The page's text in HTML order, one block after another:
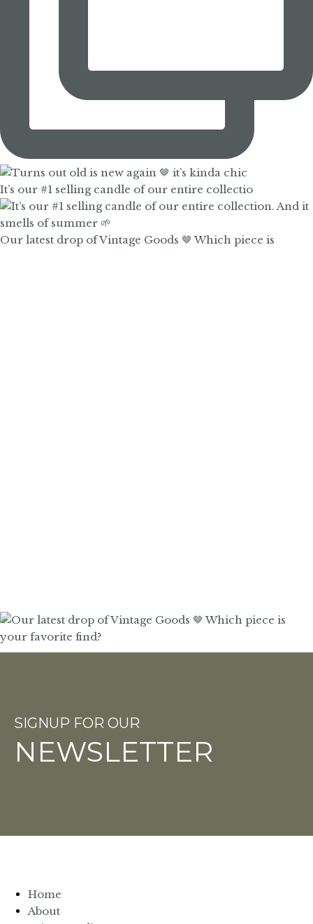
It’s our #1 selling candle of our entire collectio
Our latest drop of Vintage Goods 🤎 Which piece is
SIGNUP FOR OUR
NEWSLETTER
Home
About